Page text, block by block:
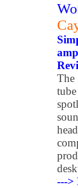
The
--->